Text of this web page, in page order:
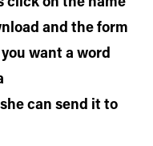
and the form
want a word
can send it to